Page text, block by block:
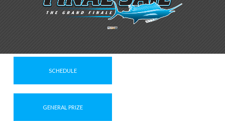
SCHEDULE
GENERAL PRIZE